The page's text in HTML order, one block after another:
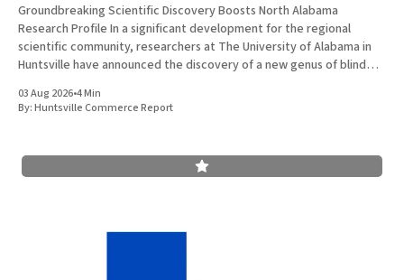
Groundbreaking Scientific Discovery Boosts North Alabama
Research Profile In a significant development for the regional
scientific community, researchers at The University of Alabama in
Huntsville have announced the discovery of a new genus of blind
development ecosystem that continues to drive the
03 Aug 2026•4 Min
By:Huntsville Commerce Report